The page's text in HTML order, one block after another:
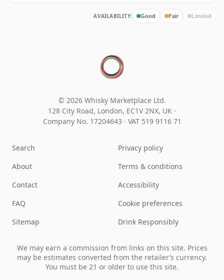
AVAILABILITY: Good Fair Limited
© 2026 Whisky Marketplace Ltd.
128 City Road, London, EC1V 2NX, UK ·
Company No. 17204643 · VAT 519 9116 71
Search
About
Contact
FAQ
Sitemap
Privacy policy
Terms & conditions
Accessibility
Cookie preferences
Drink Responsibly
We may earn a commission from links on this site. Prices
may be estimates converted from the retailer’s currency.
You must be 21 or older to use this site.